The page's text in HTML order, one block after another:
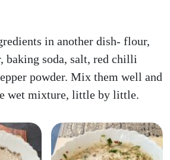
in another dish- flour,
baking soda, salt, red chilli
powder. Mix them well and
wet mixture, little by little.